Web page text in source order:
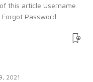
this article Username
Password...
2021